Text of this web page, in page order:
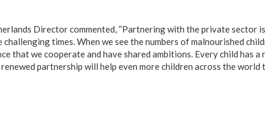
Director commented, “Partnering with the private sector
challenging times. When we see the numbers of malnourished
that we cooperate and have shared ambitions. Every child has
partnership will help even more children across the